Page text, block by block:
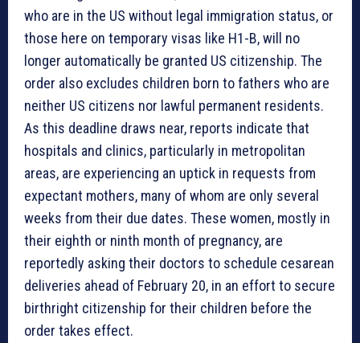
who are in the US without legal immigration status, or
those here on temporary visas like H1-B, will no
longer automatically be granted US citizenship. The
order also excludes children born to fathers who are
neither US citizens nor lawful permanent residents.
As this deadline draws near, reports indicate that
hospitals and clinics, particularly in metropolitan
areas, are experiencing an uptick in requests from
expectant mothers, many of whom are only several
weeks from their due dates. These women, mostly in
their eighth or ninth month of pregnancy, are
reportedly asking their doctors to schedule cesarean
deliveries ahead of February 20, in an effort to secure
birthright citizenship for their children before the
order takes effect.